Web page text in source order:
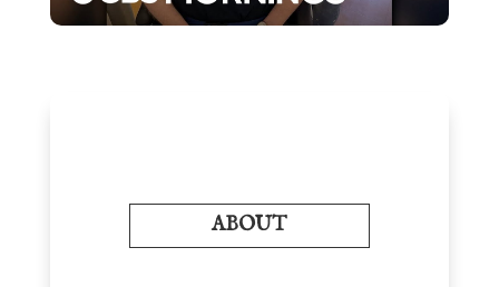
ABOUT